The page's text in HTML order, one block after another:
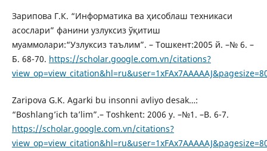
Зарипова Г.К. “Информатика ва ҳисоблаш техникаси
асослари” фанини узлуксиз ўқитиш
муаммолари:“Узлуксиз таълим”. – Тошкент:2005 й. –№ 6. –
Б. 68-70. https://scholar.google.com.vn/citations?
Zaripova G.K. Agarki bu insonni avliyo desak…:
“Boshlang’ich ta’lim”.– Toshkent: 2006 y. –№1. –B. 6-7.
https://scholar.google.com.vn/citations?